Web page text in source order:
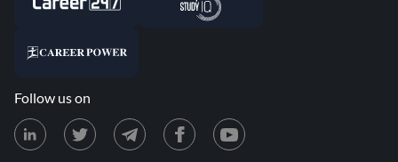
Follow us on